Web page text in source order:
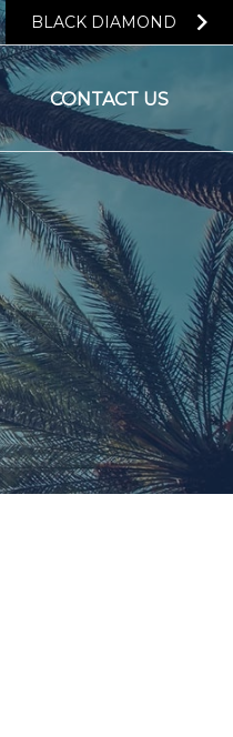
BLACK DIAMOND
CONTACT US